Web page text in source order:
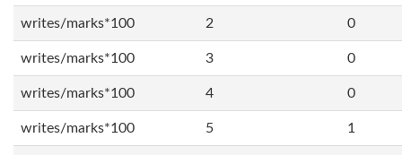
writes/marks*100 2 0
writes/marks*100 3 0
writes/marks*100 4 0
writes/marks*100 5 1